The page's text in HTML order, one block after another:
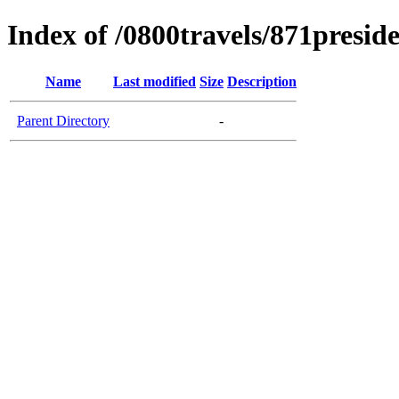
Index of /0800travels/
Name Last modified Size Description
Parent Directory -